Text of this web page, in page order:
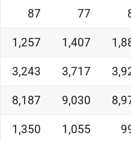
87 77
1,257 1,407
3,243 3,717
8,187 9,030
1,350 1,055